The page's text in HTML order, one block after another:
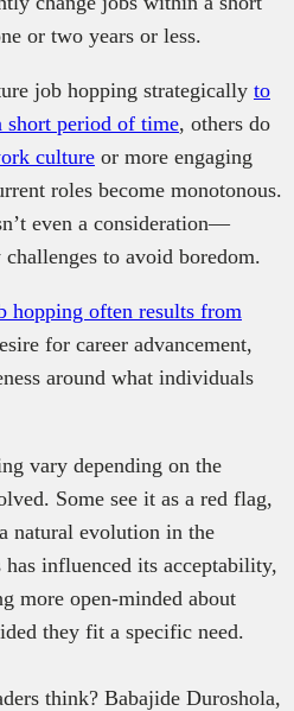
or two years or less.
job hopping strategically to
short period of time, others do
culture or more engaging
roles become monotonous.
even a consideration—
to avoid boredom.
hopping often results from
for career advancement,
around what individuals
vary depending on the
Some see it as a red flag,
natural evolution in the
influenced its acceptability,
more open-minded about
they fit a specific need.
think? Babajide Duroshola,